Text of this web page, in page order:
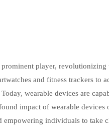
player, revolutionizing
and fitness trackers to
wearable devices are
impact of wearable devices
empowering individuals to take